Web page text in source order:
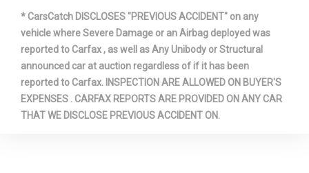
* CarsCatch DISCLOSES "PREVIOUS ACCIDENT" on any
vehicle where Severe Damage or an Airbag deployed was
reported to Carfax , as well as Any Unibody or Structural
announced car at auction regardless of if it has been
reported to Carfax. INSPECTION ARE ALLOWED ON BUYER'S
EXPENSES . CARFAX REPORTS ARE PROVIDED ON ANY CAR
THAT WE DISCLOSE PREVIOUS ACCIDENT ON.